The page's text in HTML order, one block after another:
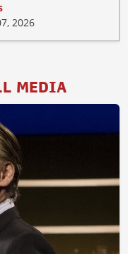
2026
MEDIA